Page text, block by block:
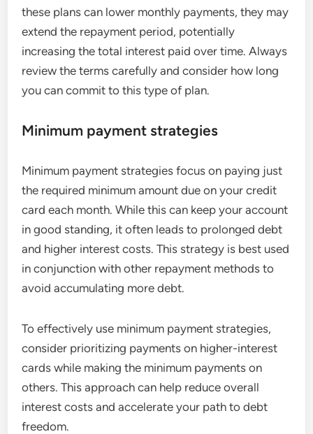
these plans can lower monthly payments, they may
extend the repayment period, potentially
increasing the total interest paid over time. Always
review the terms carefully and consider how long
you can commit to this type of plan.
Minimum payment strategies
Minimum payment strategies focus on paying just
the required minimum amount due on your credit
card each month. While this can keep your account
in good standing, it often leads to prolonged debt
and higher interest costs. This strategy is best used
in conjunction with other repayment methods to
avoid accumulating more debt.
To effectively use minimum payment strategies,
consider prioritizing payments on higher-interest
cards while making the minimum payments on
others. This approach can help reduce overall
interest costs and accelerate your path to debt
freedom.